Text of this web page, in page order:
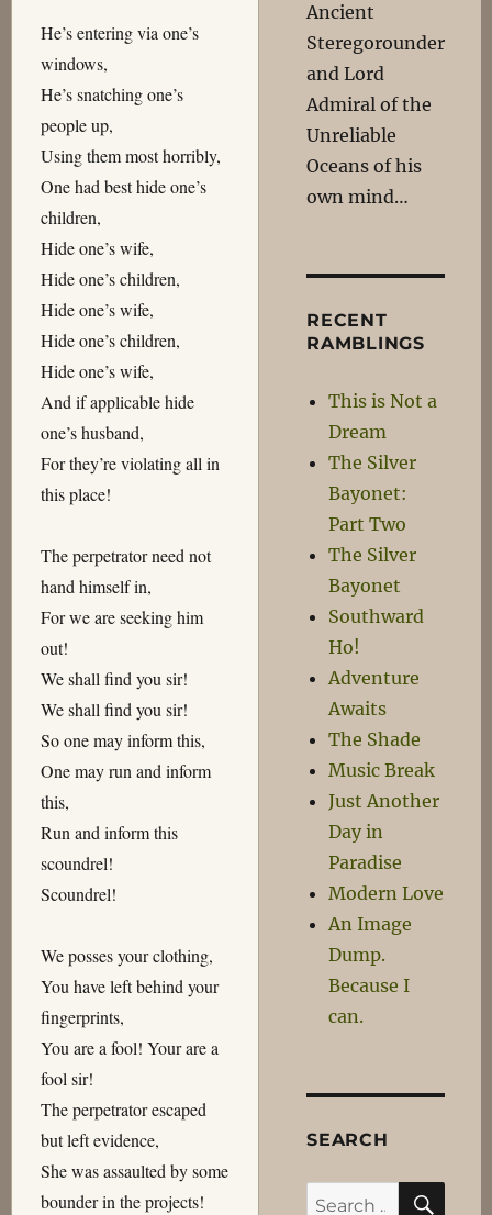
He’s entering via one’s
windows,
He’s snatching one’s
people up,
Using them most horribly,
One had best hide one’s
children,
Hide one’s wife,
Hide one’s children,
Hide one’s wife,
Hide one’s children,
Hide one’s wife,
And if applicable hide
one’s husband,
For they’re violating all in
this place!
The perpetrator need not
hand himself in,
For we are seeking him
out!
We shall find you sir!
We shall find you sir!
So one may inform this,
One may run and inform
this,
Run and inform this
scoundrel!
Scoundrel!
We posses your clothing,
You have left behind your
fingerprints,
You are a fool! Your are a
fool sir!
The perpetrator escaped
but left evidence,
She was assaulted by some
bounder in the projects!
Ancient
Steregorounder
and Lord
Admiral of the
Unreliable
Oceans of his
own mind…
RECENT
RAMBLINGS
This is Not a
Dream
The Silver
Bayonet:
Part Two
The Silver
Bayonet
Southward
Ho!
Adventure
Awaits
The Shade
Music Break
Just Another
Day in
Paradise
Modern Love
An Image
Dump.
Because I
can.
SEARCH
Search